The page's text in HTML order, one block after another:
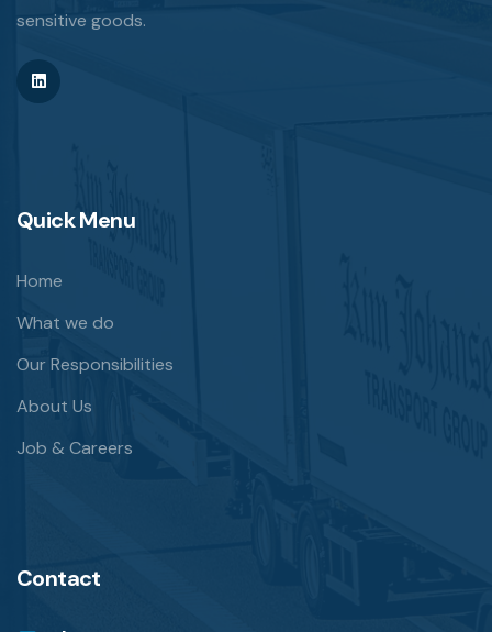
sensitive goods.
Quick Menu
Home
What we do
Our Responsibilities
About Us
Job & Careers
Contact